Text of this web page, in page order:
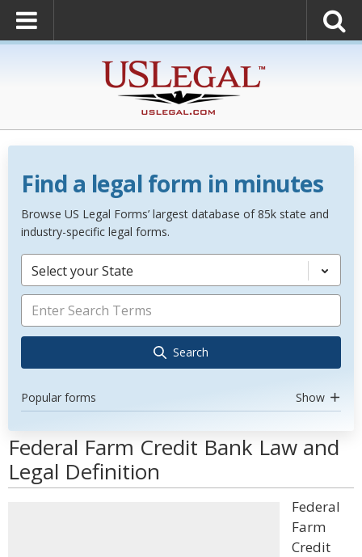
Find a legal form in minutes
Browse US Legal Forms’ largest database of 85k state and
industry-specific legal forms.
Select your State
Search
Popular forms Show
Federal Farm Credit Bank Law and
Legal Definition
Federal
Farm
Credit